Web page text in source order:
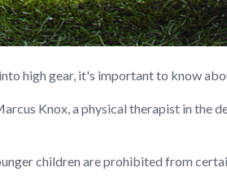
high gear, it's important to know
Knox, a physical therapist in
children are prohibited from